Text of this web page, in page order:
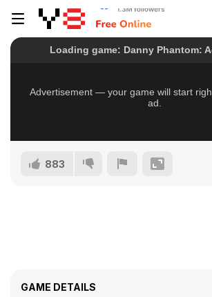
883
GAME DETAILS